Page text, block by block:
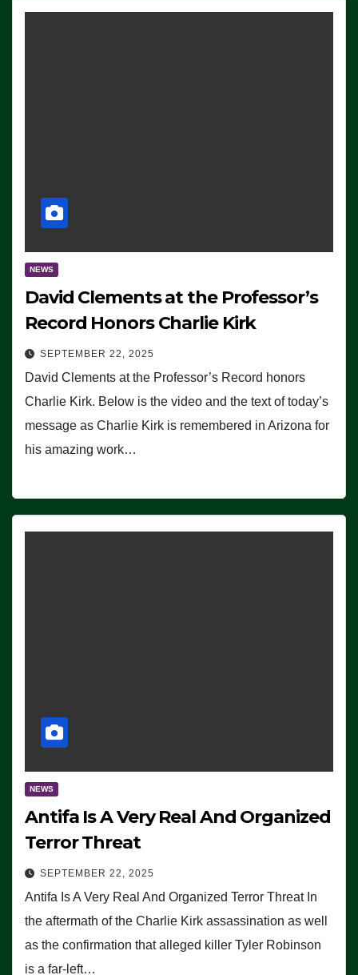
NEWS
David Clements at the Professor’s
Record Honors Charlie Kirk
SEPTEMBER 22, 2025
David Clements at the Professor’s Record honors
Charlie Kirk. Below is the video and the text of today’s
message as Charlie Kirk is remembered in Arizona for
his amazing work…
NEWS
Antifa Is A Very Real And Organized
Terror Threat
SEPTEMBER 22, 2025
Antifa Is A Very Real And Organized Terror Threat In
the aftermath of the Charlie Kirk assassination as well
as the confirmation that alleged killer Tyler Robinson
is a far-left…